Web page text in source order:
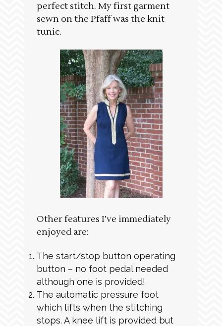
perfect stitch. My first garment
sewn on the Pfaff was the knit
tunic.
Other features I’ve immediately
enjoyed are:
The start/stop button operating
button – no foot pedal needed
although one is provided!
The automatic pressure foot
which lifts when the stitching
stops. A knee lift is provided but